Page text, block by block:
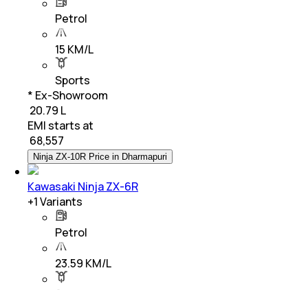
Petrol
15 KM/L
Sports
* Ex-Showroom
₹ 20.79 L
EMI starts at
68,557
Ninja ZX-10R Price in Dharmapuri
Kawasaki Ninja ZX-6R
+1Variants
Petrol
23.59 KM/L